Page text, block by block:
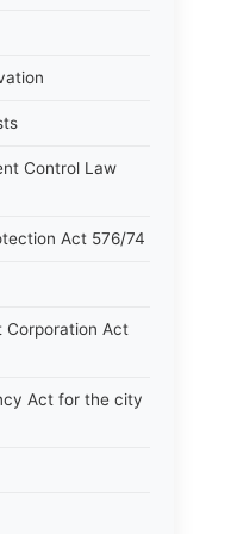
Control Law
Act 576/74
Corporation Act
Act for the city